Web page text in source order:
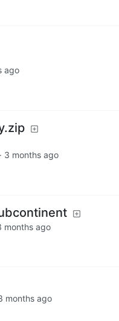
ago
· 3 months ago
months ago
months ago